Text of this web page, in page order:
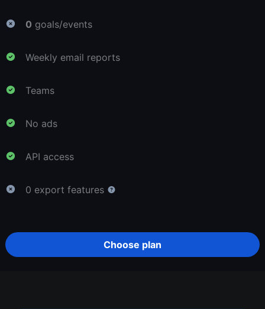
0 goals/events
Weekly email reports
Teams
No ads
API access
0 export features
Choose plan